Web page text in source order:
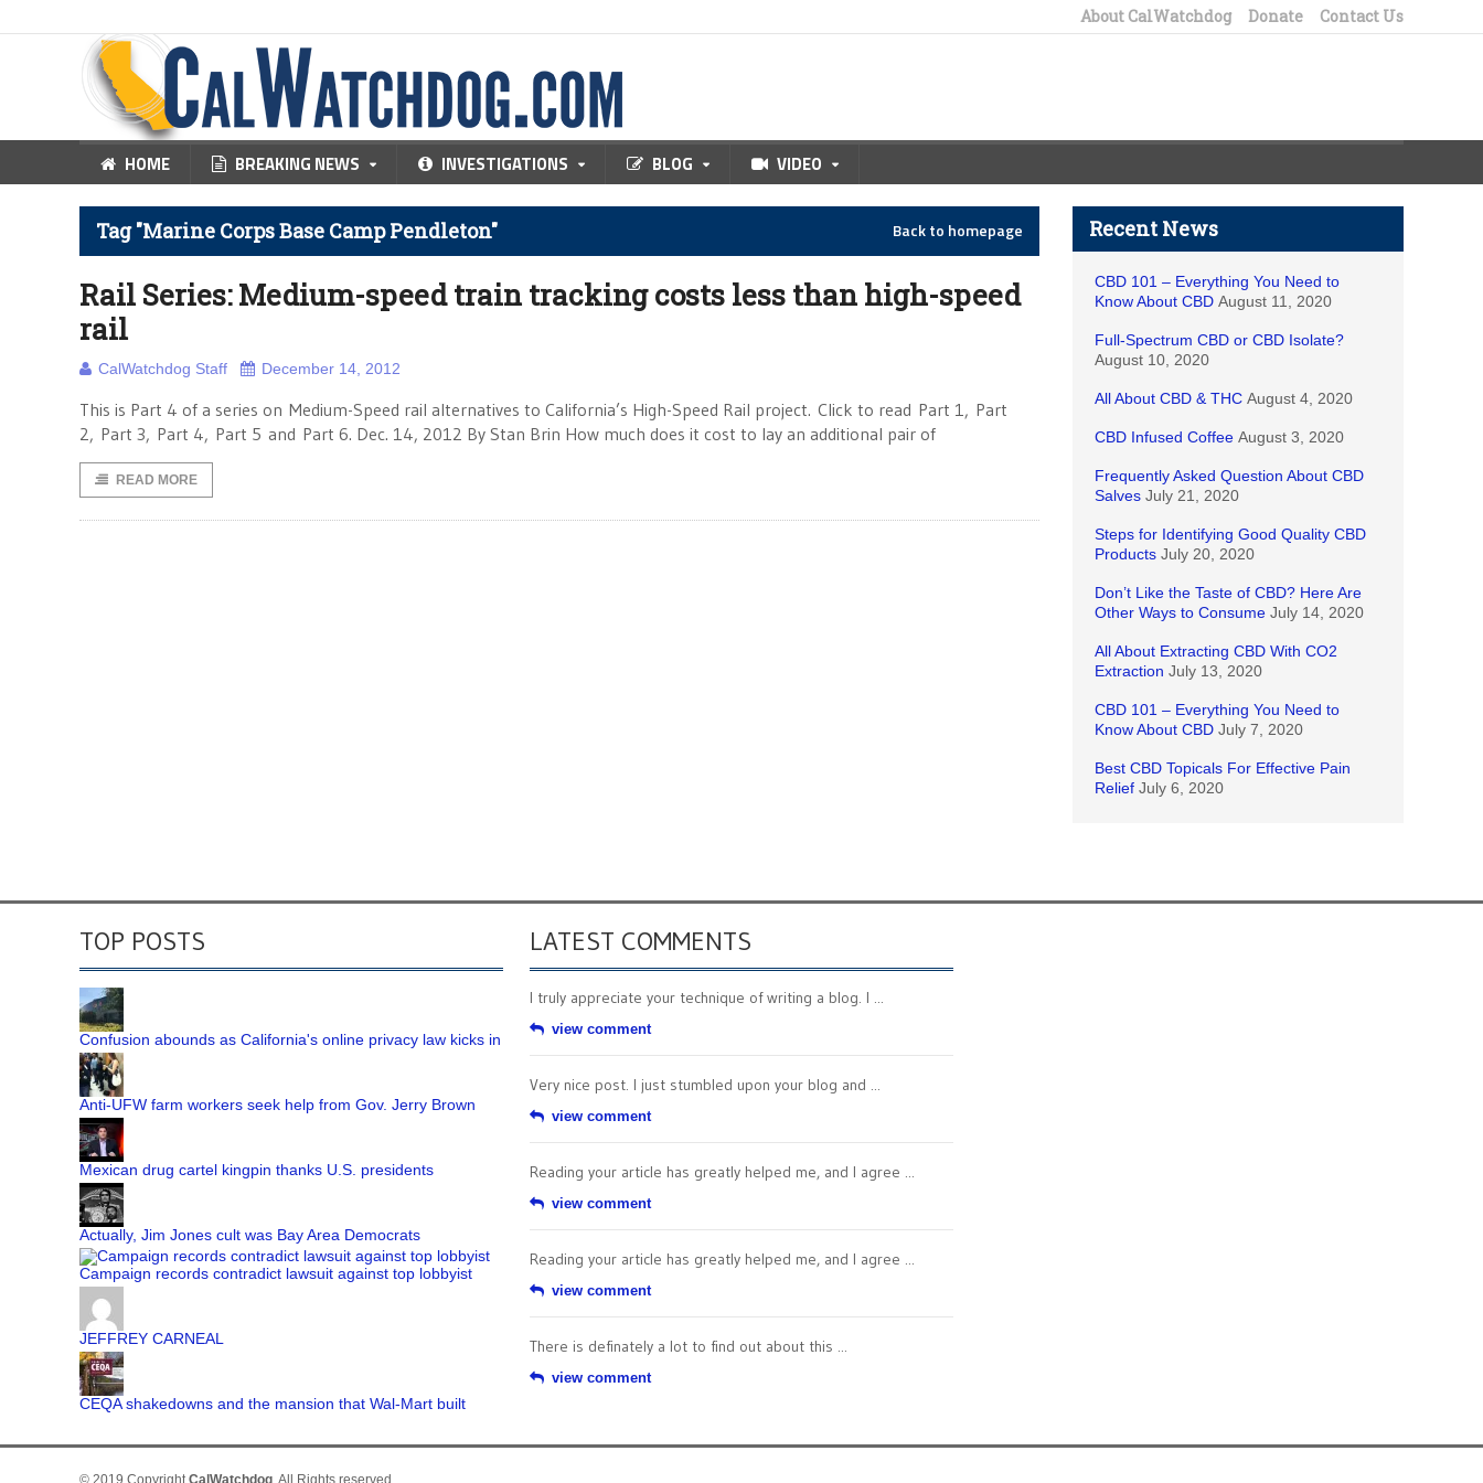
About CalWatchdog Donate Contact Us
HOME BREAKING NEWS INVESTIGATIONS BLOG VIDEO
Tag "Marine Corps Base Camp Pendleton" Back to homepage
Rail Series: Medium-speed train tracking costs less than high-speed
rail
CalWatchdog Staff December 14, 2012
This is Part 4 of a series on Medium-Speed rail alternatives to California’s High-Speed Rail project. Click to read Part 1, Part
2, Part 3, Part 4, Part 5 and Part 6. Dec. 14, 2012 By Stan Brin How much does it cost to lay an additional pair of
READ MORE
Recent News
CBD 101 – Everything You Need to
Know About CBD August 11, 2020
Full-Spectrum CBD or CBD Isolate?
August 10, 2020
All About CBD & THC August 4, 2020
CBD Infused Coffee August 3, 2020
Frequently Asked Question About CBD
Salves July 21, 2020
Steps for Identifying Good Quality CBD
Products July 20, 2020
Don’t Like the Taste of CBD? Here Are
Other Ways to Consume July 14, 2020
All About Extracting CBD With CO2
Extraction July 13, 2020
CBD 101 – Everything You Need to
Know About CBD July 7, 2020
Best CBD Topicals For Effective Pain
Relief July 6, 2020
TOP POSTS
Confusion abounds as California's online privacy law kicks in
Anti-UFW farm workers seek help from Gov. Jerry Brown
Mexican drug cartel kingpin thanks U.S. presidents
Actually, Jim Jones cult was Bay Area Democrats
Campaign records contradict lawsuit against top lobbyist
JEFFREY CARNEAL
CEQA shakedowns and the mansion that Wal-Mart built
LATEST COMMENTS
I truly appreciate your technique of writing a blog. I ...
view comment
Very nice post. I just stumbled upon your blog and ...
view comment
Reading your article has greatly helped me, and I agree ...
view comment
Reading your article has greatly helped me, and I agree ...
view comment
There is definately a lot to find out about this ...
view comment
© 2019 Copyright CalWatchdog . All Rights reserved.